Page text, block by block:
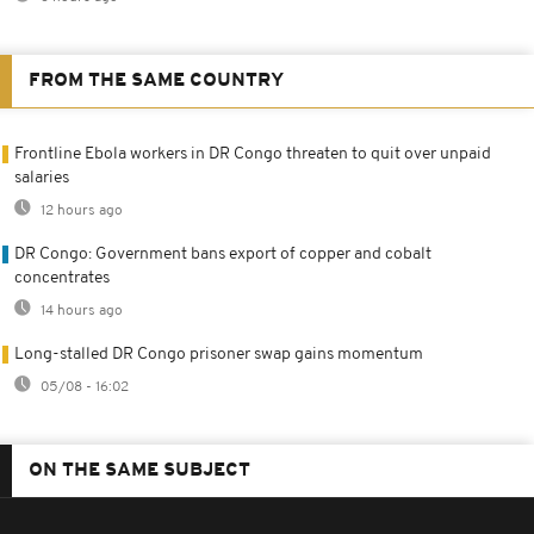
FROM THE SAME COUNTRY
Frontline Ebola workers in DR Congo threaten to quit over unpaid
salaries
12 hours ago
DR Congo: Government bans export of copper and cobalt
concentrates
14 hours ago
Long-stalled DR Congo prisoner swap gains momentum
05/08 - 16:02
ON THE SAME SUBJECT